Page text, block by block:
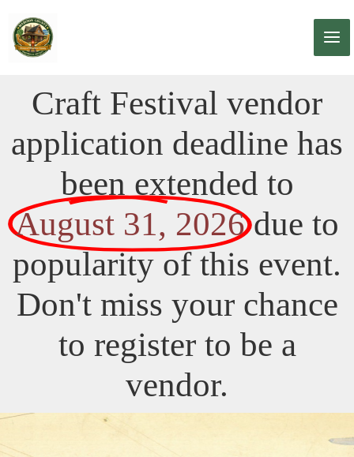
content
Craft Festival vendor
application deadline has
been extended to
August 31, 2026 due to
popularity of this event.
Don't miss your chance
to register to be a
vendor.